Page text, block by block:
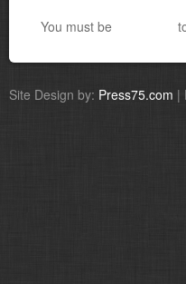
You must be
Site Design by: Press75.com |